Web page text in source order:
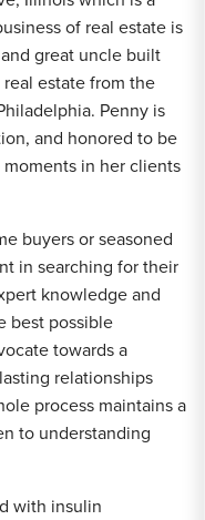
of real estate is
great uncle built
estate from the
Penny is
and honored to be
in her clients
buyers or seasoned
in searching for their
knowledge and
best possible
towards a
relationships
process maintains a
to understanding
with insulin